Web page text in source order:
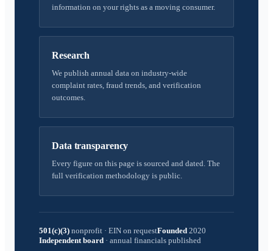
information on your rights as a moving consumer.
Research
We publish annual data on industry-wide
complaint rates, fraud trends, and verification
outcomes.
Data transparency
Every figure on this page is sourced and dated. The
full verification methodology is public.
501(c)(3) nonprofit · EIN on requestFounded 2020
Independent board · annual financials published